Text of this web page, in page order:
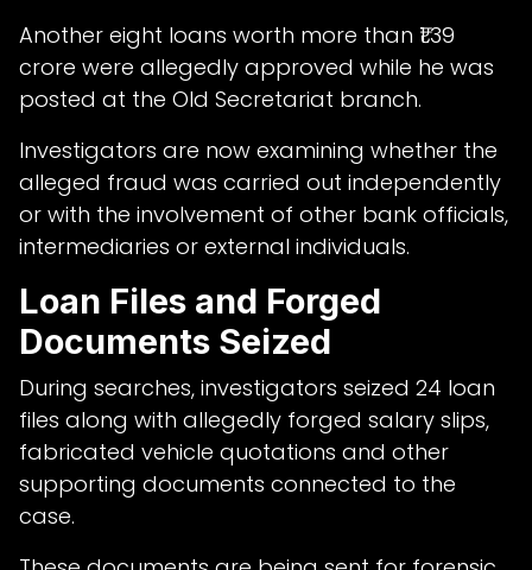
Another eight loans worth more than ₹1.39
crore were allegedly approved while he was
posted at the Old Secretariat branch.
Investigators are now examining whether the
alleged fraud was carried out independently
or with the involvement of other bank officials,
intermediaries or external individuals.
Loan Files and Forged
Documents Seized
During searches, investigators seized 24 loan
files along with allegedly forged salary slips,
fabricated vehicle quotations and other
supporting documents connected to the
case.